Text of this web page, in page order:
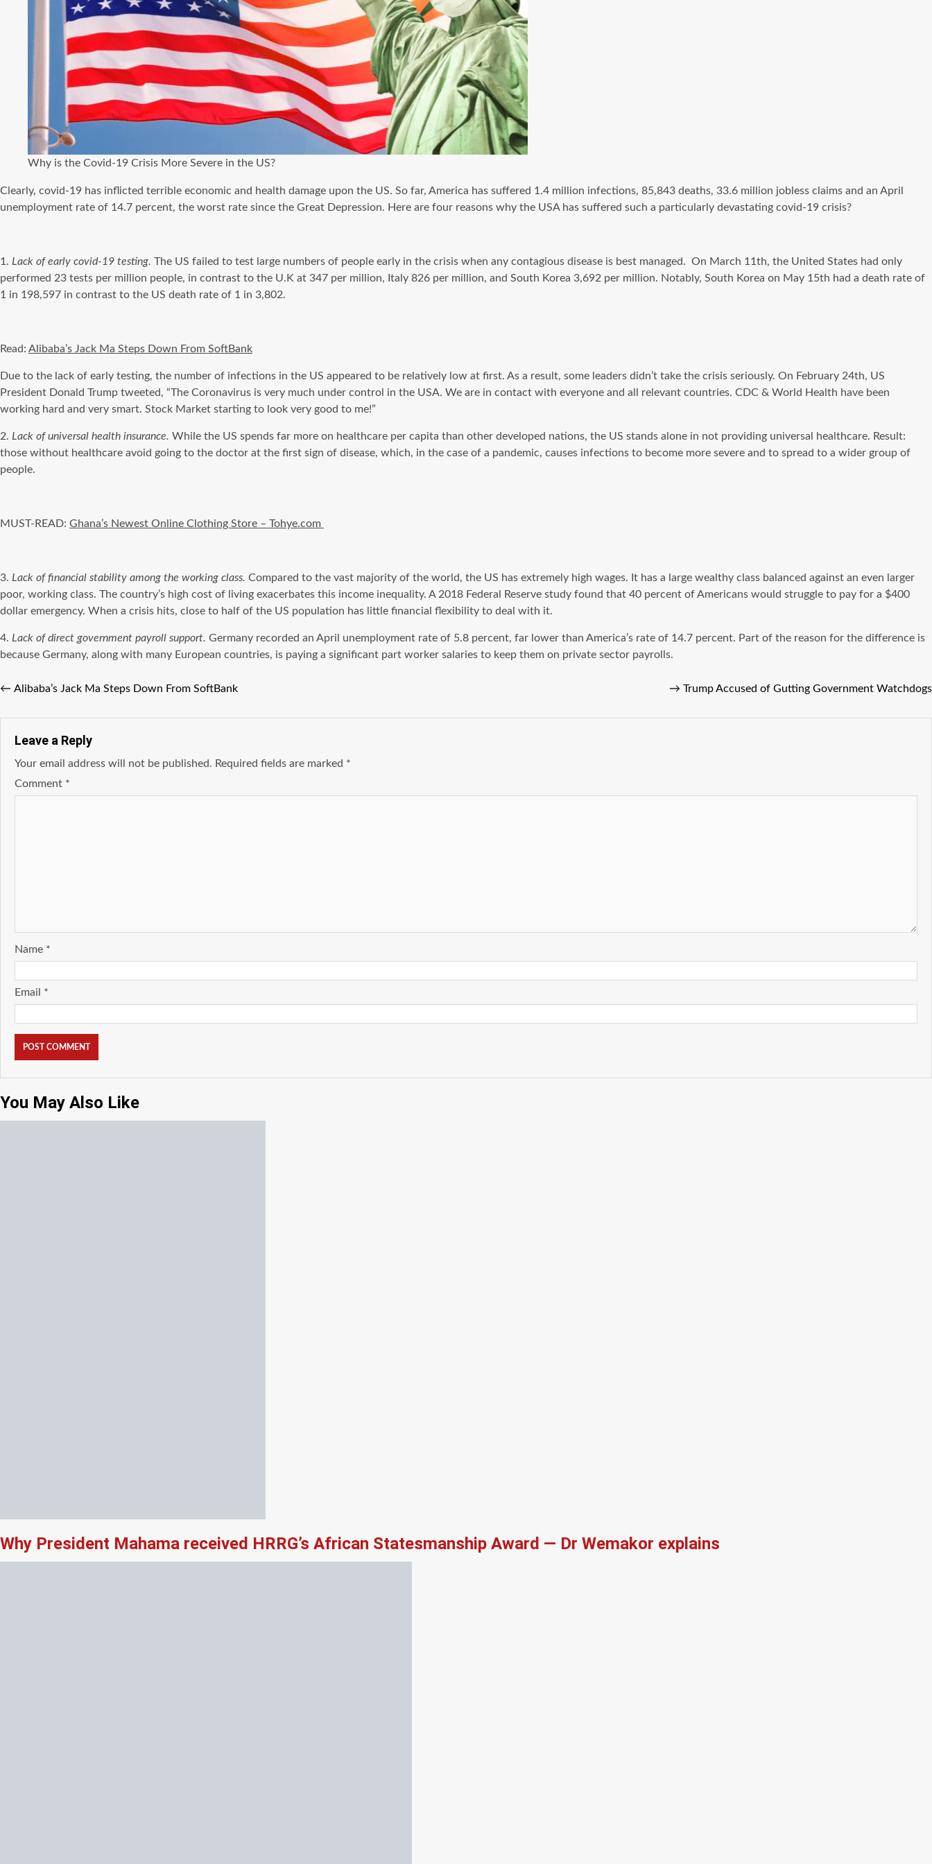
Why is the Covid-19 Crisis More Severe in the US?
Clearly, covid-19 has inflicted terrible economic and health damage upon the US. So far, America has suffered 1.4 million infections, 85,843 deaths, 33.6 million jobless claims and an April
unemployment rate of 14.7 percent, the worst rate since the Great Depression. Here are four reasons why the USA has suffered such a particularly devastating covid-19 crisis?
1. Lack of early covid-19 testing. The US failed to test large numbers of people early in the crisis when any contagious disease is best managed. On March 11th, the United States had only
performed 23 tests per million people, in contrast to the U.K at 347 per million, Italy 826 per million, and South Korea 3,692 per million. Notably, South Korea on May 15th had a death rate of
1 in 198,597 in contrast to the US death rate of 1 in 3,802.
Read: Alibaba’s Jack Ma Steps Down From SoftBank
Due to the lack of early testing, the number of infections in the US appeared to be relatively low at first. As a result, some leaders didn’t take the crisis seriously. On February 24th, US
President Donald Trump tweeted, “The Coronavirus is very much under control in the USA. We are in contact with everyone and all relevant countries. CDC & World Health have been
working hard and very smart. Stock Market starting to look very good to me!”
2. Lack of universal health insurance. While the US spends far more on healthcare per capita than other developed nations, the US stands alone in not providing universal healthcare. Result:
those without healthcare avoid going to the doctor at the first sign of disease, which, in the case of a pandemic, causes infections to become more severe and to spread to a wider group of
people.
MUST-READ: Ghana’s Newest Online Clothing Store – Tohye.com
3. Lack of financial stability among the working class. Compared to the vast majority of the world, the US has extremely high wages. It has a large wealthy class balanced against an even larger
poor, working class. The country’s high cost of living exacerbates this income inequality. A 2018 Federal Reserve study found that 40 percent of Americans would struggle to pay for a $400
dollar emergency. When a crisis hits, close to half of the US population has little financial flexibility to deal with it.
4. Lack of direct government payroll support. Germany recorded an April unemployment rate of 5.8 percent, far lower than America’s rate of 14.7 percent. Part of the reason for the difference is
because Germany, along with many European countries, is paying a significant part worker salaries to keep them on private sector payrolls.
← Alibaba’s Jack Ma Steps Down From SoftBank → Trump Accused of Gutting Government Watchdogs
Leave a Reply
Your email address will not be published. Required fields are marked *
Comment *
Name *
Email *
You May Also Like
Why President Mahama received HRRG’s African Statesmanship Award — Dr Wemakor explains